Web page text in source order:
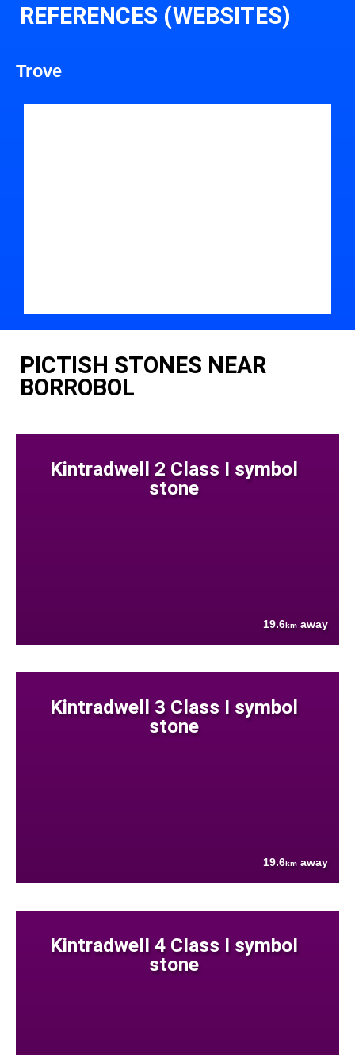
REFERENCES (WEBSITES)
Trove
PICTISH STONES NEAR
BORROBOL
Kintradwell 2 Class I symbol
stone
19.6km away
Kintradwell 3 Class I symbol
stone
19.6km away
Kintradwell 4 Class I symbol
stone